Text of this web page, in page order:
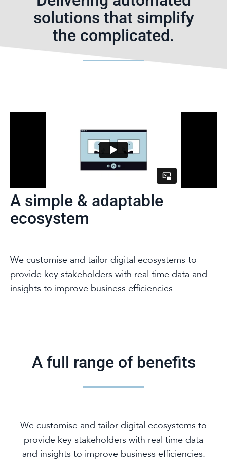
solutions that simplify
the complicated.
A simple & adaptable
ecosystem
We customise and tailor digital ecosystems to
provide key stakeholders with real time data and
insights to improve business efficiencies.
A full range of benefits
We customise and tailor digital ecosystems to
provide key stakeholders with real time data
and insights to improve business efficiencies.